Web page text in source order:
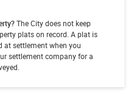
The City does not keep
plats on record. A plat is
at settlement when you
settlement company for a